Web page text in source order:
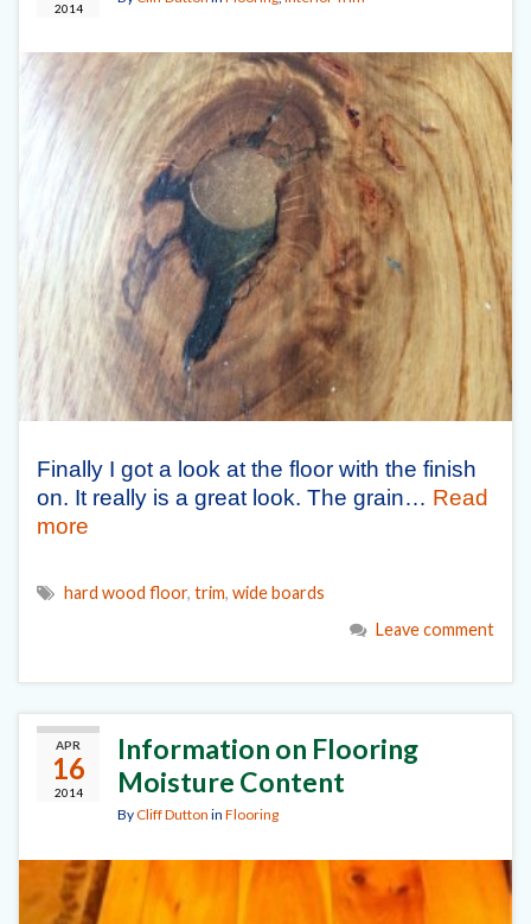
2014
Finally I got a look at the floor with the finish
on. It really is a great look. The grain… Read
more
hard wood floor, trim, wide boards
Leave comment
APR
16
2014
Information on Flooring
Moisture Content
ByCliff Dutton in Flooring